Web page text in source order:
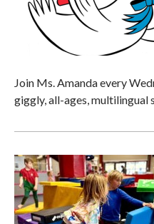
Join Ms. Amanda every
giggly, all-ages, multilingual